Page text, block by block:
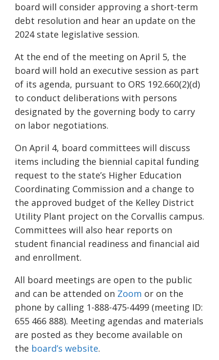
board will consider approving a short-term
debt resolution and hear an update on the
2024 state legislative session.
At the end of the meeting on April 5, the
board will hold an executive session as part
of its agenda, pursuant to ORS 192.660(2)(d)
to conduct deliberations with persons
designated by the governing body to carry
on labor negotiations.
On April 4, board committees will discuss
items including the biennial capital funding
request to the state’s Higher Education
Coordinating Commission and a change to
the approved budget of the Kelley District
Utility Plant project on the Corvallis campus.
Committees will also hear reports on
student financial readiness and financial aid
and enrollment.
All board meetings are open to the public
and can be attended on Zoom or on the
phone by calling 1-888-475-4499 (meeting ID:
655 466 888). Meeting agendas and materials
are posted as they become available on
the board’s website.